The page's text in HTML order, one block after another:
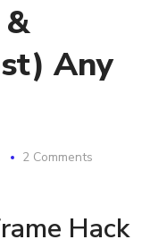
Any
2 Comments
Hack